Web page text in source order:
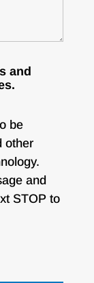
and
be
other
and
STOP to